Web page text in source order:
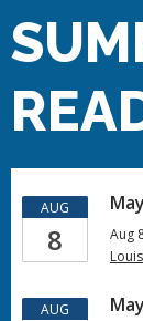
AUG
8
Aug
AUG